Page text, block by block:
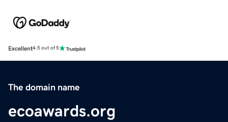
Excellent4.5 out of 5
The domain name
ecoawards.org